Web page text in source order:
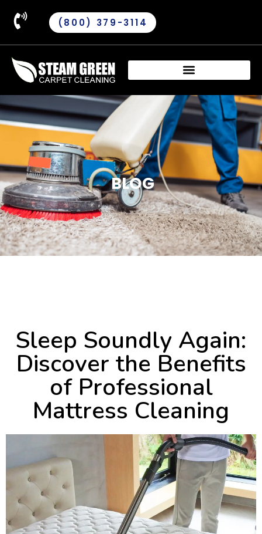
(800) 379-3114
BLOG
Sleep Soundly Again:
Discover the Benefits
of Professional
Mattress Cleaning